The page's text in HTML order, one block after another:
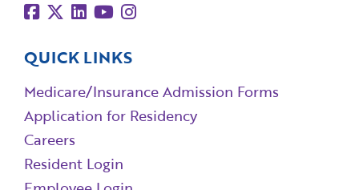
QUICK LINKS
Medicare/Insurance Admission Forms
Application for Residency
Careers
Resident Login